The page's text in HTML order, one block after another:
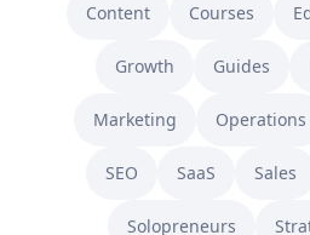
Content Courses
Growth Guides
Marketing Operations
SEO SaaS Sales
Solopreneurs